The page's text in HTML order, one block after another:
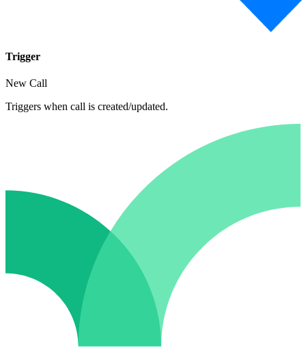
Trigger
New Call
Triggers when call is created/updated.